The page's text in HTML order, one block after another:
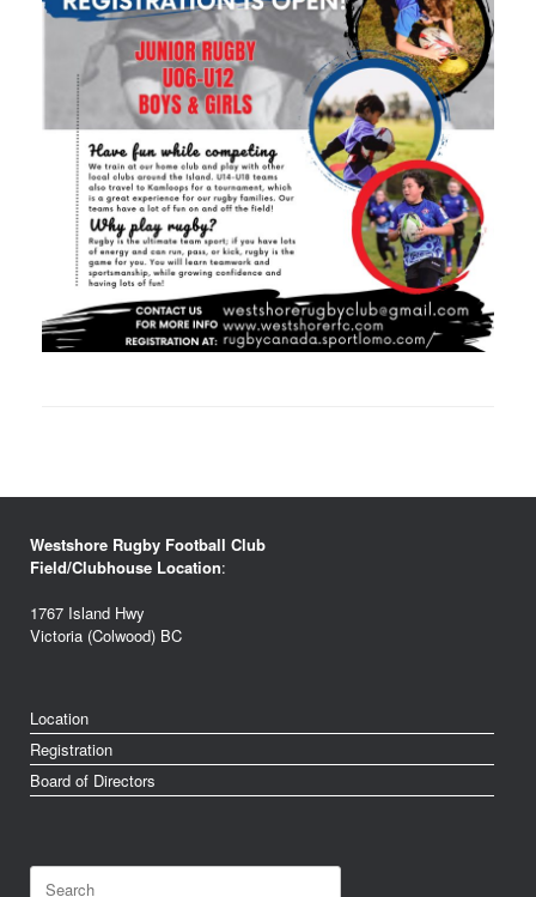
Westshore Rugby Football Club
Field/Clubhouse Location:
1767 Island Hwy
Victoria (Colwood) BC
Location
Registration
Board of Directors